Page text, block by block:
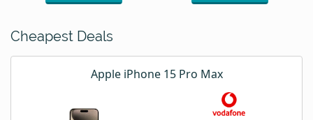
Cheapest Deals
Apple iPhone 15 Pro Max